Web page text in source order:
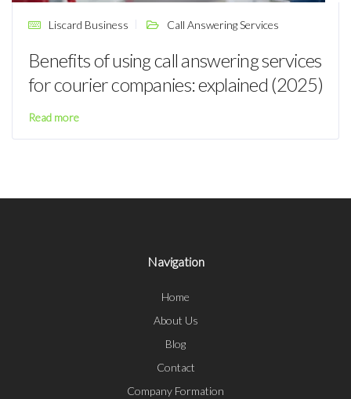
Liscard Business Call Answering Services
Benefits of using call answering services
for courier companies: explained (2025)
Read more
Navigation
Home
About Us
Blog
Contact
Company Formation